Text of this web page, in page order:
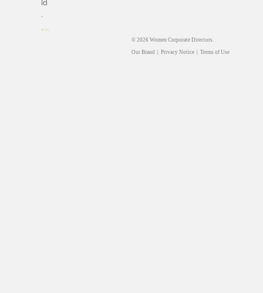
ld
© 2026 Women Corporate Directors.
Our Brand Privacy Notice Terms of Use